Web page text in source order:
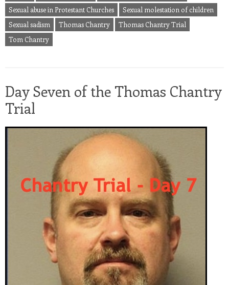
Sexual abuse in Protestant Churches
Sexual molestation of children
Sexual sadism
Thomas Chantry
Thomas Chantry Trial
Tom Chantry
Day Seven of the Thomas Chantry
Trial